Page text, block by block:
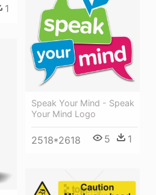
1
Speak Your Mind - Speak
Your Mind Logo
2518*2618 5 1